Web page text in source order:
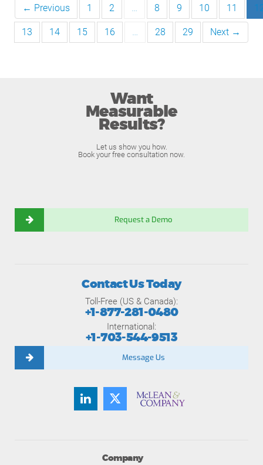
← Previous 1 2 … 8 9 10 11
13 14 15 16 … 28 29 Next →
Want
Measurable
Results?
Let us show you how.
Book your free consultation now.
Request a Demo
Company
Contact Us Today
Toll-Free (US & Canada):
+1-877-281-0480
International:
+1-703-544-9513
Message Us